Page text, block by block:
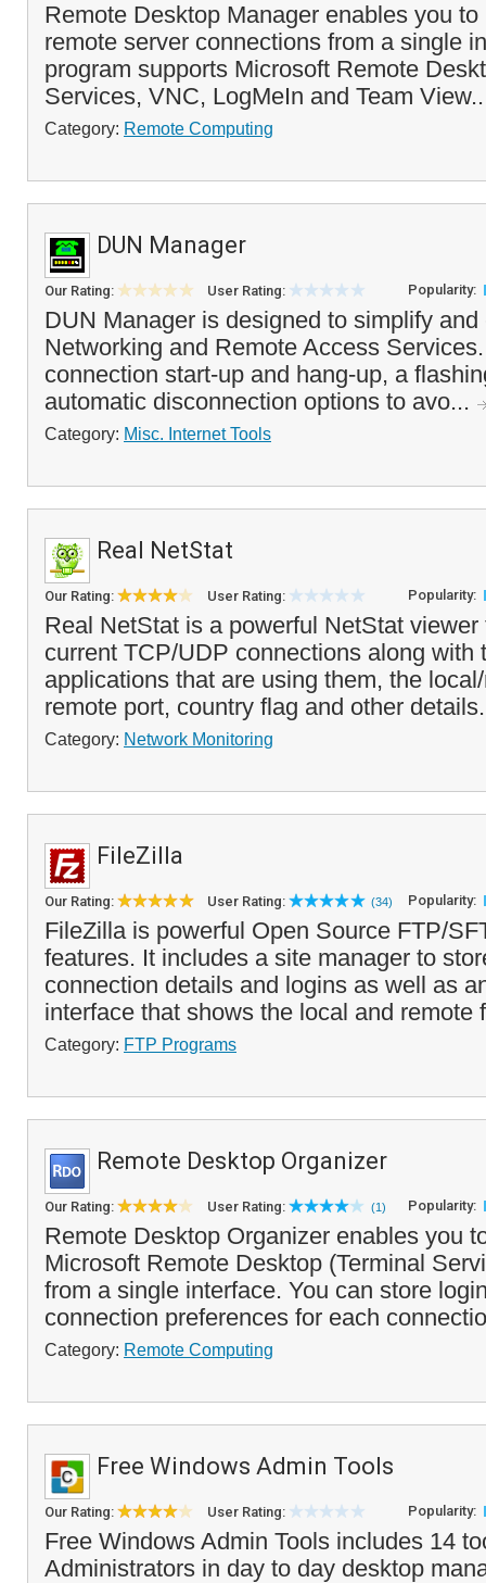
Remote Desktop Manager enables you
remote server connections from a single
program supports Microsoft Remote
Services, VNC, LogMeIn and Team
Category: Remote Computing
DUN Manager
Our Rating: User Rating: Popularity:
DUN Manager is designed to simplify
Networking and Remote Access
connection start-up and hang-up, a
automatic disconnection options to avo...
Category: Misc. Internet Tools
Real NetStat
Our Rating: User Rating: Popularity:
Real NetStat is a powerful NetStat
current TCP/UDP connections along with
applications that are using them, the
remote port, country flag and other
Category: Network Monitoring
FileZilla
Our Rating: User Rating: (34) Popularity:
FileZilla is powerful Open Source FTP/
features. It includes a site manager to
connection details and logins as well as
interface that shows the local and remote
Category: FTP Programs
Remote Desktop Organizer
Our Rating: User Rating: (1) Popularity:
Remote Desktop Organizer enables you
Microsoft Remote Desktop (Terminal
from a single interface. You can store
connection preferences for each
Category: Remote Computing
Free Windows Admin Tools
Our Rating: User Rating: Popularity:
Free Windows Admin Tools includes 14
Administrators in day to day desktop